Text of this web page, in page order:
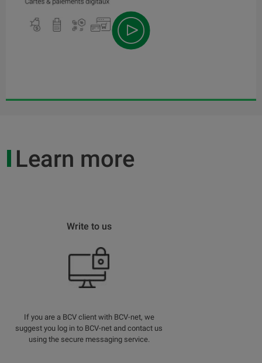
Learn more
Write to us
If you are a BCV client with BCV-net, we
suggest you log in to BCV-net and contact us
using the secure messaging service.